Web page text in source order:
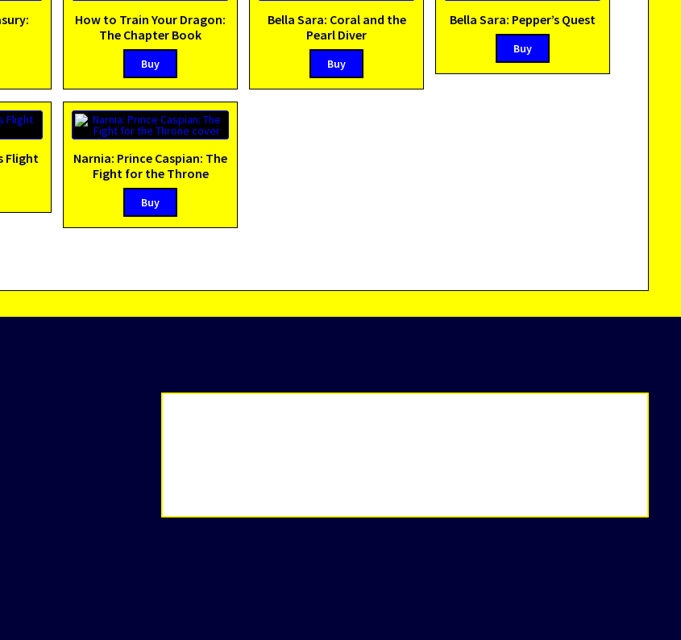
How to Train Your Dragon:
The Chapter Book
Buy
Bella Sara: Coral and the
Pearl Diver
Buy
Bella Sara: Pepper’s Quest
Buy
Flight
Narnia: Prince Caspian: The
Fight for the Throne
Buy